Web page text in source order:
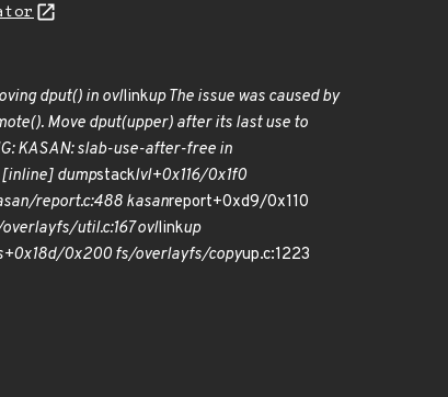
dput() in ovllinkup The issue was caused by
Move dput(upper) after its last use to
KASAN: slab-use-after-free in
dumpstacklvl+0x116/0x1f0
report.c:488 kasanreport+0xd9/0x110
util.c:167 ovllinkup
0x200 fs/overlayfs/copyup.c:1223